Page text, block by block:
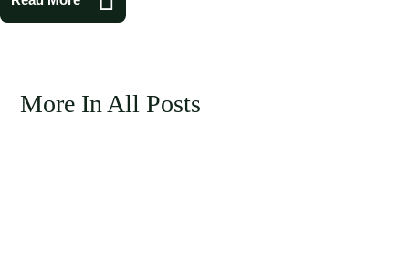
More In All Posts